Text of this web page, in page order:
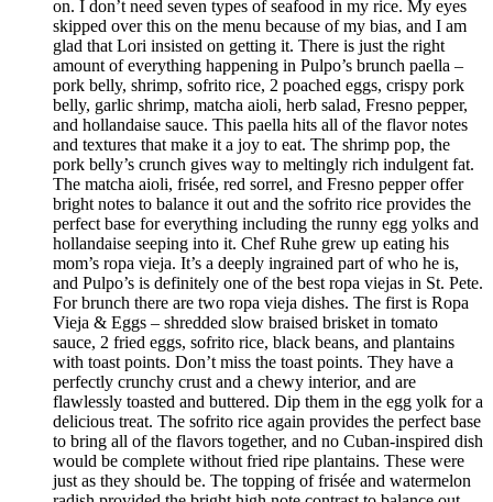
on. I don’t need seven types of seafood in my rice. My eyes
skipped over this on the menu because of my bias, and I am
glad that Lori insisted on getting it. There is just the right
amount of everything happening in Pulpo’s brunch paella –
pork belly, shrimp, sofrito rice, 2 poached eggs, crispy pork
belly, garlic shrimp, matcha aioli, herb salad, Fresno pepper,
and hollandaise sauce. This paella hits all of the flavor notes
and textures that make it a joy to eat. The shrimp pop, the
pork belly’s crunch gives way to meltingly rich indulgent fat.
The matcha aioli, frisée, red sorrel, and Fresno pepper offer
bright notes to balance it out and the sofrito rice provides the
perfect base for everything including the runny egg yolks and
hollandaise seeping into it. Chef Ruhe grew up eating his
mom’s ropa vieja. It’s a deeply ingrained part of who he is,
and Pulpo’s is definitely one of the best ropa viejas in St. Pete.
For brunch there are two ropa vieja dishes. The first is Ropa
Vieja & Eggs – shredded slow braised brisket in tomato
sauce, 2 fried eggs, sofrito rice, black beans, and plantains
with toast points. Don’t miss the toast points. They have a
perfectly crunchy crust and a chewy interior, and are
flawlessly toasted and buttered. Dip them in the egg yolk for a
delicious treat. The sofrito rice again provides the perfect base
to bring all of the flavors together, and no Cuban-inspired dish
would be complete without fried ripe plantains. These were
just as they should be. The topping of frisée and watermelon